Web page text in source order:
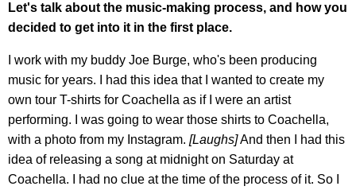
Let's talk about the music-making process, and how you
decided to get into it in the first place.
I work with my buddy Joe Burge, who's been producing
music for years. I had this idea that I wanted to create my
own tour T-shirts for Coachella as if I were an artist
performing. I was going to wear those shirts to Coachella,
with a photo from my Instagram. [Laughs]And then I had this
idea of releasing a song at midnight on Saturday at
Coachella. I had no clue at the time of the process of it. So I